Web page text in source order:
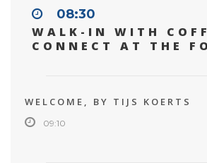
08:30
WALK-IN WITH
CONNECT AT THE
WELCOME, BY TIJS KOERTS
09:10